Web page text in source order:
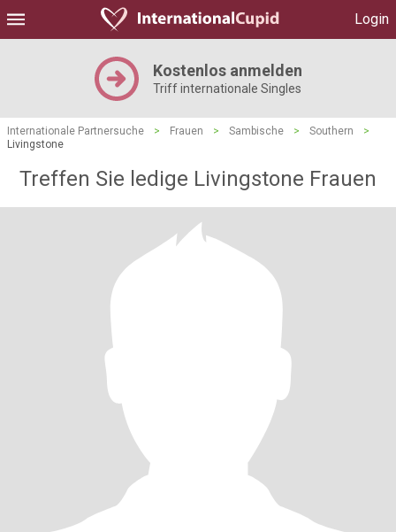
Login
Kostenlos anmelden
Triff internationale Singles
Internationale Partnersuche > Frauen > Sambische > Southern
>
Livingstone
Treffen Sie ledige Livingstone Frauen